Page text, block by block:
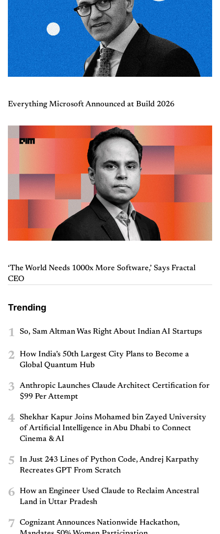
Everything Microsoft Announced at Build 2026
‘The World Needs 1000x More Software,’ Says Fractal
CEO
Trending
1 So, Sam Altman Was Right About Indian AI Startups
2
How India’s 50th Largest City Plans to Become a
Global Quantum Hub
3
Anthropic Launches Claude Architect Certification for
$99 Per Attempt
4
Shekhar Kapur Joins Mohamed bin Zayed University
of Artificial Intelligence in Abu Dhabi to Connect
Cinema & AI
5
In Just 243 Lines of Python Code, Andrej Karpathy
Recreates GPT From Scratch
6
How an Engineer Used Claude to Reclaim Ancestral
Land in Uttar Pradesh
7
Cognizant Announces Nationwide Hackathon,